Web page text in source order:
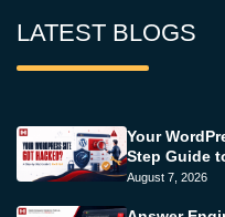
LATEST BLOGS
Your
Step Guide
August 7, 2026